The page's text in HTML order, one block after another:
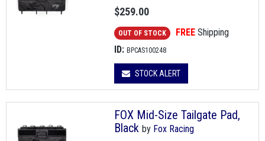
$259.00
OUT OF STOCK FREE Shipping
ID: BPCAS100248
STOCK ALERT
FOX Mid-Size Tailgate Pad,
Black by Fox Racing